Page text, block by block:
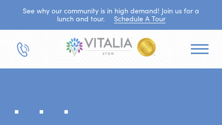
See why our community is in high demand! Join us for a
lunch and tour.
Schedule A Tour